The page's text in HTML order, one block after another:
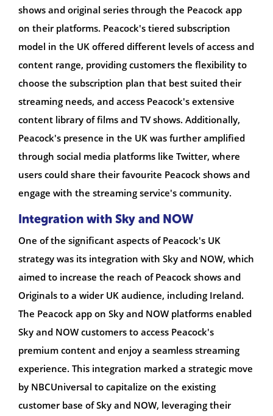
shows and original series through the Peacock app
on their platforms. Peacock's tiered subscription
model in the UK offered different levels of access and
content range, providing customers the flexibility to
choose the subscription plan that best suited their
streaming needs, and access Peacock's extensive
content library of films and TV shows. Additionally,
Peacock's presence in the UK was further amplified
through social media platforms like Twitter, where
users could share their favourite Peacock shows and
engage with the streaming service's community.
Integration with Sky and NOW
One of the significant aspects of Peacock's UK
strategy was its integration with Sky and NOW, which
aimed to increase the reach of Peacock shows and
Originals to a wider UK audience, including Ireland.
The Peacock app on Sky and NOW platforms enabled
Sky and NOW customers to access Peacock's
premium content and enjoy a seamless streaming
experience. This integration marked a strategic move
by NBCUniversal to capitalize on the existing
customer base of Sky and NOW, leveraging their